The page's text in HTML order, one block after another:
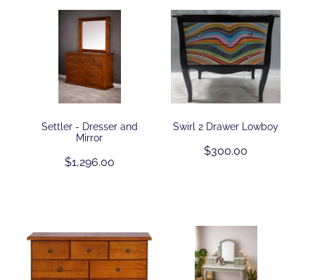
Settler - Dresser and
Mirror
$1,296.00
Swirl 2 Drawer Lowboy
$300.00